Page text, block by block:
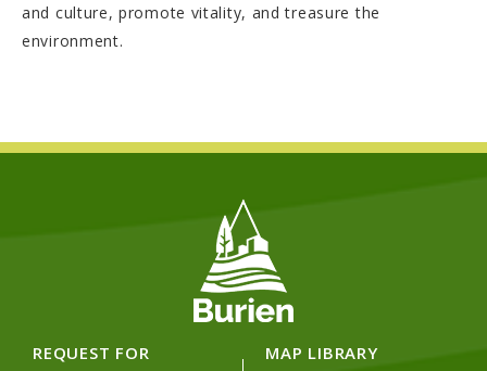
and culture, promote vitality, and treasure the
environment.
REQUEST FOR
MAP LIBRARY